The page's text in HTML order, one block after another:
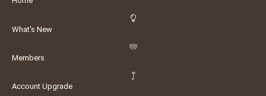
What's New
Members
Account Upgrade